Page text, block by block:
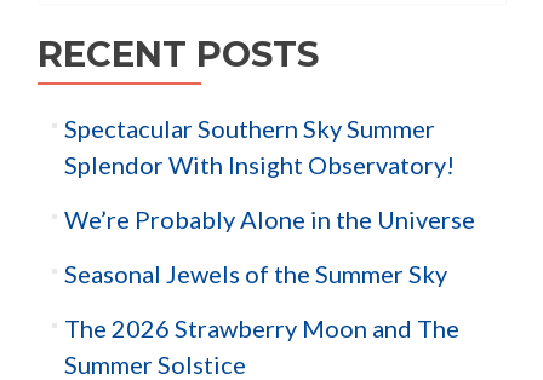
RECENT POSTS
Spectacular Southern Sky Summer
Splendor With Insight Observatory!
We’re Probably Alone in the Universe
Seasonal Jewels of the Summer Sky
The 2026 Strawberry Moon and The
Summer Solstice